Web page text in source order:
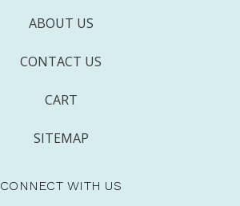
ABOUT US
CONTACT US
CART
SITEMAP
CONNECT WITH US